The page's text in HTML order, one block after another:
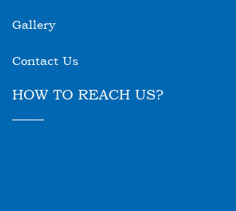
Gallery
Contact Us
HOW TO REACH US?